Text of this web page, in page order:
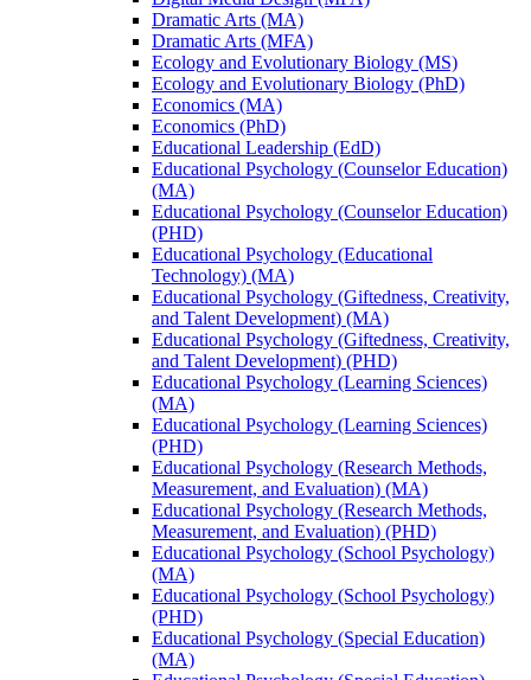
Dramatic Arts (MA)
Dramatic Arts (MFA)
Ecology and Evolutionary Biology (MS)
Ecology and Evolutionary Biology (PhD)
Economics (MA)
Economics (PhD)
Educational Leadership (EdD)
Educational Psychology (Counselor Education)
(MA)
Educational Psychology (Counselor Education)
(PHD)
Educational Psychology (Educational
Technology) (MA)
Educational Psychology (Giftedness, Creativity,
and Talent Development) (MA)
Educational Psychology (Giftedness, Creativity,
and Talent Development) (PHD)
Educational Psychology (Learning Sciences)
(MA)
Educational Psychology (Learning Sciences)
(PHD)
Educational Psychology (Research Methods,
Measurement, and Evaluation) (MA)
Educational Psychology (Research Methods,
Measurement, and Evaluation) (PHD)
Educational Psychology (School Psychology)
(MA)
Educational Psychology (School Psychology)
(PHD)
Educational Psychology (Special Education)
(MA)